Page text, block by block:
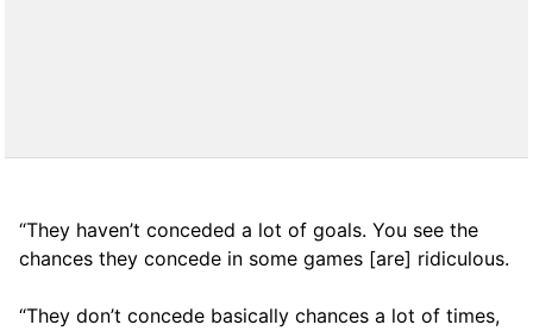
“They haven’t conceded a lot of goals. You see the
chances they concede in some games [are] ridiculous.
“They don’t concede basically chances a lot of times,